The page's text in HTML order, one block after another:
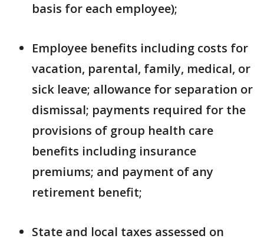
basis for each employee);
Employee benefits including costs for
vacation, parental, family, medical, or
sick leave; allowance for separation or
dismissal; payments required for the
provisions of group health care
benefits including insurance
premiums; and payment of any
retirement benefit;
State and local taxes assessed on